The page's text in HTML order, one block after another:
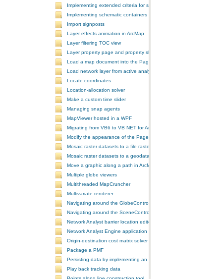
Implementing extended criteria for some predefined schematic rules
Implementing schematic containers around schematic features
Import signposts
Layer effects animation in ArcMap
Layer filtering TOC view
Layer property page and property sheet
Load a map document into the PageLayoutControl
Load network layer from active analysis to the table of contents
Locate coordinates
Location-allocation solver
Make a custom time slider
Managing snap agents
MapViewer hosted in a WPF
Migrating from VB6 to VB NET for ArcGIS 10
Modify the appearance of the PageLayoutControl's page
Mosaic raster datasets to a file raster format
Mosaic raster datasets to a geodatabase raster dataset
Move a graphic along a path in ArcMap
Multiple globe viewers
Multithreaded MapCruncher
Multivariate renderer
Navigating around the GlobeControl
Navigating around the SceneControl
Network Analyst barrier location editor
Network Analyst Engine application
Origin-destination cost matrix solver
Package a PMF
Persisting data by implementing an extension using add-ins
Play back tracking data